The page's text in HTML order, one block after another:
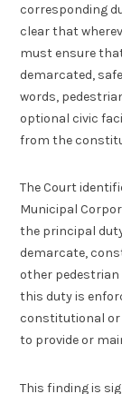
corresponding
clear that
must ensure
demarcated,
words,
optional civic
from the
The Court
Municipal
the principal
demarcate,
other
this duty is
constitutional or
to provide or
This finding is